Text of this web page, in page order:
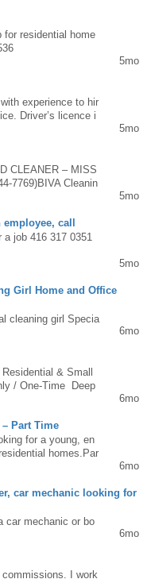
evening care 4–1
bedtime $2
required So
a message — w
for residential home
5mo
experience to hir
Driver’s licence i
5mo
CLEANER – MISS
7769)BIVA Cleanin
experience• r
min. 3–4 d
& GTA (own tr
only): 437-2
city, car (yes/n
5mo
call
a job 416 317 0351
5mo
Girl Home and Office
cleaning girl Specia
6mo
& Small
/ One-Time ️ Deep
6mo
Part Time
for a young, en
homes.Par
6472425278
6mo
car mechanic looking for
car mechanic or bo
profession. I'm
me at +48 515
6mo
commissions. I work